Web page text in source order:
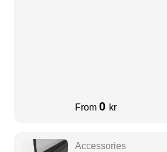
From 0 kr
Accessories